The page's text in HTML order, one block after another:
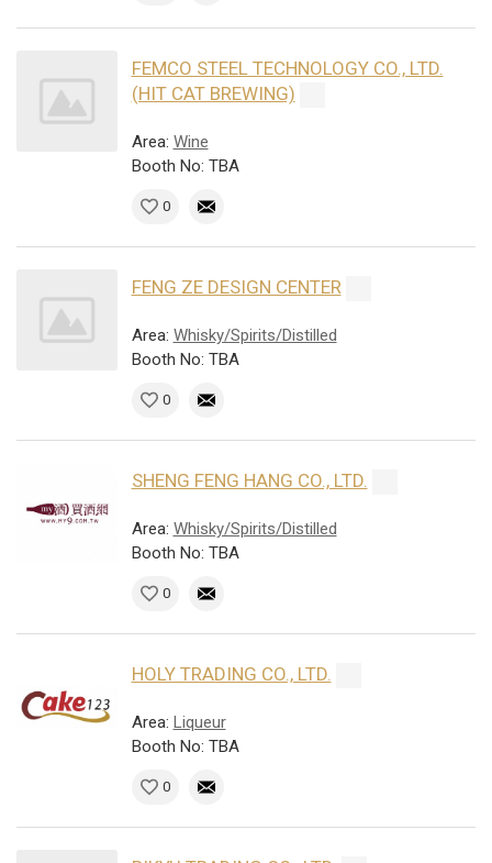
FEMCO STEEL TECHNOLOGY CO., LTD.
(HIT CAT BREWING)
Area: Wine
Booth No: TBA
0
FENG ZE DESIGN CENTER
Area: Whisky/Spirits/Distilled
Booth No: TBA
0
SHENG FENG HANG CO., LTD.
Area: Whisky/Spirits/Distilled
Booth No: TBA
0
HOLY TRADING CO., LTD.
Area: Liqueur
Booth No: TBA
0